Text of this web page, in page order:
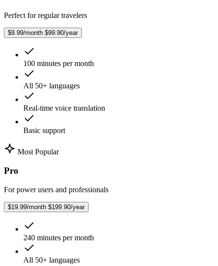
Perfect for regular travelers
$9.99/month $99.90/year
100 minutes per month
All 50+ languages
Real-time voice translation
Basic support
Most Popular
Pro
For power users and professionals
$19.99/month $199.90/year
240 minutes per month
All 50+ languages